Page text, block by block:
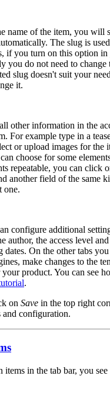
name of the item, you will
The slug is
if you turn on this option in
you do not need to change
slug doesn't suit your
it.
other information in the
For example type in a
or upload images for the
choose for some
repeatable, you can click
another field of the same
one.
configure additional
author, the access level
On the other tabs you
make changes to the
product. You can see
.
on Save in the top right
and configuration.
in the tab bar, you